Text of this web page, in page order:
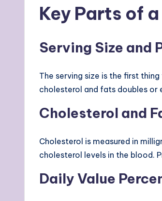
Key Parts of
Serving Size and
The serving size is the first
cholesterol and fats doubles or
Cholesterol and
Cholesterol is measured in
cholesterol levels in the blood.
Daily Value